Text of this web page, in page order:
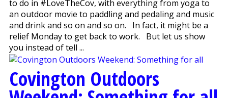
to do in #LoveTheCov, with everything from yoga to
an outdoor movie to paddling and pedaling and music
and drink and so on and so on. In fact, it might be a
relief Monday to get back to work. But let us show
you instead of tell ...
Covington Outdoors